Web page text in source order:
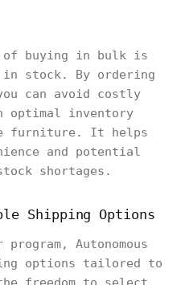
of buying in bulk is
stock. By ordering
can avoid costly
optimal inventory
furniture. It helps
and potential
shortages.
Shipping Options
Autonomous
options tailored to